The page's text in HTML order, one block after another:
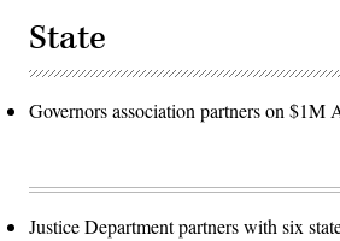
State
Governors association partners on $1M
Justice Department partners with six